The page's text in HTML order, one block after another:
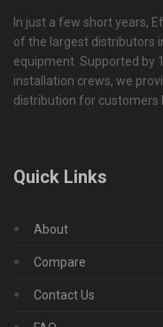
In just a few short years,
of the largest distributors
equipment. Supported by
installation crews, we
distribution for customers
Quick Links
About
Compare
Contact Us